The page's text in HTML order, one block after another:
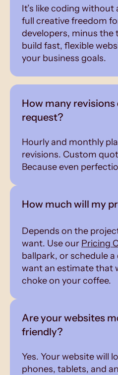
It’s like coding
full creative freedom
developers, minus the
build fast, flexible
your business goals.
How many revisions
request?
Hourly and monthly
revisions. Custom
Because even
How much will my
Depends on the
want. Use our Pricing
ballpark, or schedule
want an estimate that
choke on your coffee.
Are your websites
friendly?
Yes. Your website will
phones, tablets, and